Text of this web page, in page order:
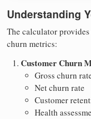
Understanding
The calculator
churn metrics:
Customer Churn
Gross churn
Net churn rate
Customer
Health